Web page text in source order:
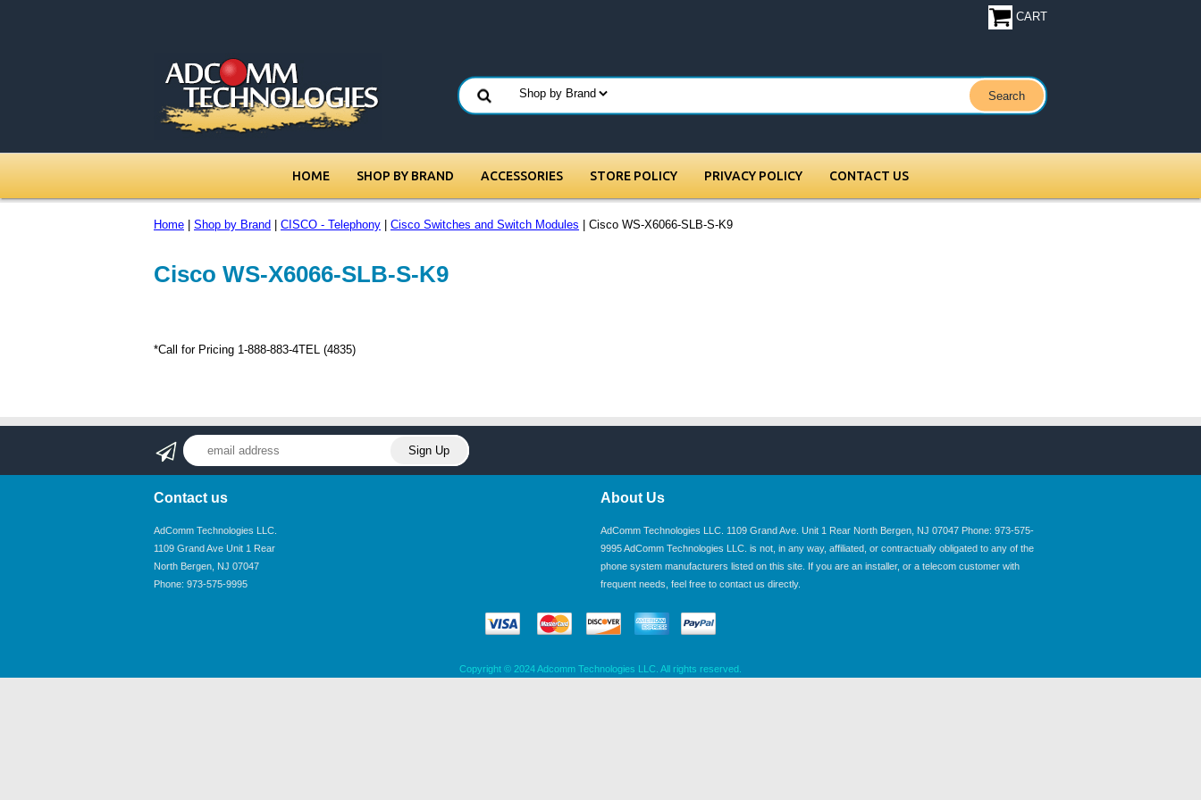
CART
HOME SHOP BY BRAND ACCESSORIES STORE POLICY PRIVACY POLICY CONTACT US
Home Shop by Brand CISCO - Telephony Cisco Switches and Switch Modules | Cisco WS-X6066-SLB-S-K9
Cisco WS-X6066-SLB-S-K9
*Call for Pricing 1-888-883-4TEL (4835)
Contact us
AdComm Technologies LLC.
1109 Grand Ave Unit 1 Rear
North Bergen, NJ 07047
Phone: 973-575-9995
About Us
AdComm Technologies LLC. 1109 Grand Ave. Unit 1 Rear North Bergen, NJ 07047 Phone: 973-575-
9995 AdComm Technologies LLC. is not, in any way, affiliated, or contractually obligated to any of the
phone system manufacturers listed on this site. If you are an installer, or a telecom customer with
frequent needs, feel free to contact us directly.
Copyright © 2024 Adcomm Technologies LLC. All rights reserved.